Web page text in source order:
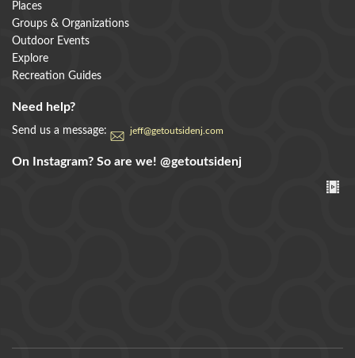
Places
Groups & Organizations
Outdoor Events
Explore
Recreation Guides
Need help?
Send us a message: jeff@getoutsidenj.com
On Instagram? So are we! @getoutsidenj